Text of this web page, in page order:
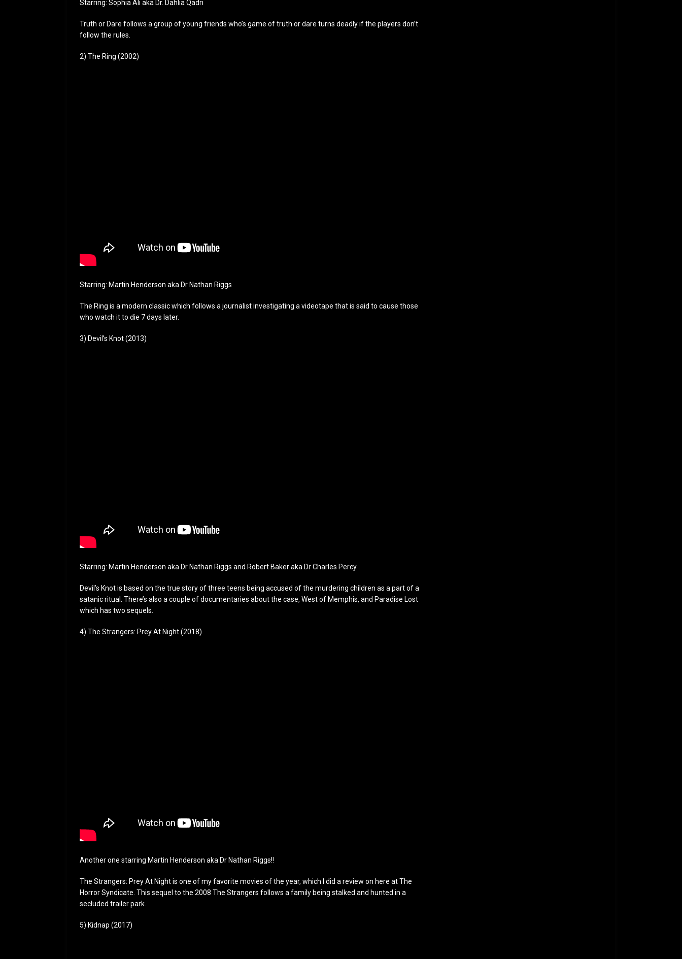
Starring: Sophia Ali aka Dr. Dahlia Qadri
Truth or Dare follows a group of young friends who’s game of truth or dare turns deadly if the players don’t
follow the rules.
2) The Ring (2002)
Starring: Martin Henderson aka Dr Nathan Riggs
The Ring is a modern classic which follows a journalist investigating a videotape that is said to cause those
who watch it to die 7 days later.
3) Devil’s Knot (2013)
Starring: Martin Henderson aka Dr Nathan Riggs and Robert Baker aka Dr Charles Percy
Devil’s Knot is based on the true story of three teens being accused of the murdering children as a part of a
satanic ritual. There’s also a couple of documentaries about the case, West of Memphis, and Paradise Lost
which has two sequels.
4) The Strangers: Prey At Night (2018)
Another one starring Martin Henderson aka Dr Nathan Riggs!!
The Strangers: Prey At Night is one of my favorite movies of the year, which I did a review on here at The
Horror Syndicate. This sequel to the 2008 The Strangers follows a family being stalked and hunted in a
secluded trailer park.
5) Kidnap (2017)